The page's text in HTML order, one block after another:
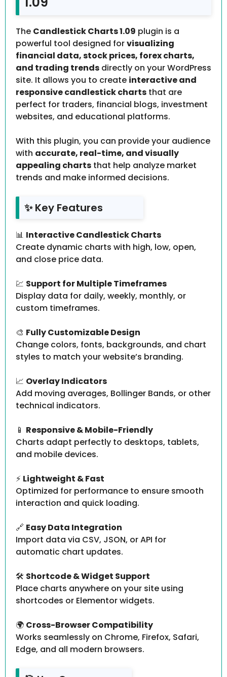
The Candlestick Charts 1.09 plugin is a
powerful tool designed forvisualizing
financial data, stock prices, forex charts,
and trading trends directly on your WordPress
site. It allows you to create interactive and
responsive candlestick charts that are
perfect for traders, financial blogs, investment
websites, and educational platforms.
With this plugin, you can provide your audience
with accurate, real-time, and visually
appealing charts that help analyze market
trends and make informed decisions.
✨ Key Features
📊 Interactive Candlestick Charts
Create dynamic charts with high, low, open,
and close price data.
💹 Support for Multiple Timeframes
Display data for daily, weekly, monthly, or
custom timeframes.
🎨 Fully Customizable Design
Change colors, fonts, backgrounds, and chart
styles to match your website’s branding.
📈 Overlay Indicators
Add moving averages, Bollinger Bands, or other
technical indicators.
📱 Responsive & Mobile-Friendly
Charts adapt perfectly to desktops, tablets,
and mobile devices.
⚡ Lightweight & Fast
Optimized for performance to ensure smooth
interaction and quick loading.
🔗 Easy Data Integration
Import data via CSV, JSON, or API for
automatic chart updates.
🛠️ Shortcode & Widget Support
Place charts anywhere on your site using
shortcodes or Elementor widgets.
🌍 Cross-Browser Compatibility
Works seamlessly on Chrome, Firefox, Safari,
Edge, and all modern browsers.